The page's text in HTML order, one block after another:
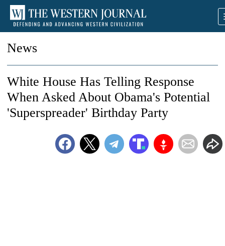
News
White House Has Telling Response
When Asked About Obama's Potential
'Superspreader' Birthday Party